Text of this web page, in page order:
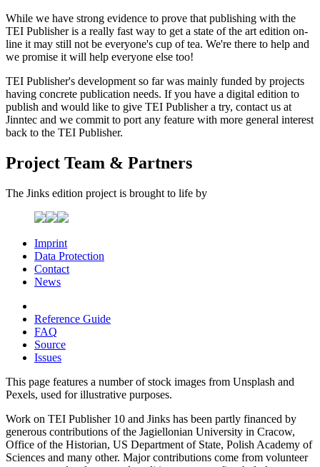
While we have strong evidence to prove that publishing with the
TEI Publisher is a really fast way to get a state of the art edition on-
line it may still not be everyone's cup of tea. We're there to help and
we promise it will help everyone else too!
TEI Publisher's development so far was mainly funded by projects
having concrete publication needs. If you have a digital edition to
publish and would like to give TEI Publisher a try, contact us at
Jinntec and we commit to port any feature with more general interest
back to the TEI Publisher.
Project Team & Partners
The Jinks edition project is brought to life by
Imprint
Data Protection
Contact
News
Reference Guide
FAQ
Source
Issues
This page features a number of stock images from Unsplash and
Pexels, used for illustrative purposes.
Work on TEI Publisher 10 and Jinks has been partly financed by
generous contributions of the Jagiellonian University in Cracow,
Office of the Historian, US Department of State, Polish Academy of
Sciences and many other. Major contributions come from volunteer